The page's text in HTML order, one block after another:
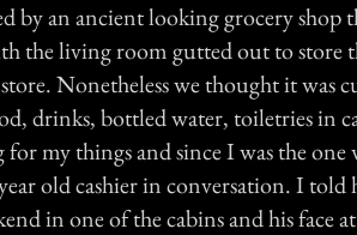
by an ancient looking grocery shop
the living room gutted out to store
Nonetheless we thought it was
drinks, bottled water, toiletries in
my things and since I was the one
old cashier in conversation. I told
in one of the cabins and his face